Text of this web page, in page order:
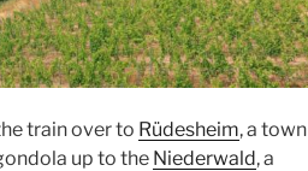
train over to Rüdesheim, a town
up to the Niederwald, a